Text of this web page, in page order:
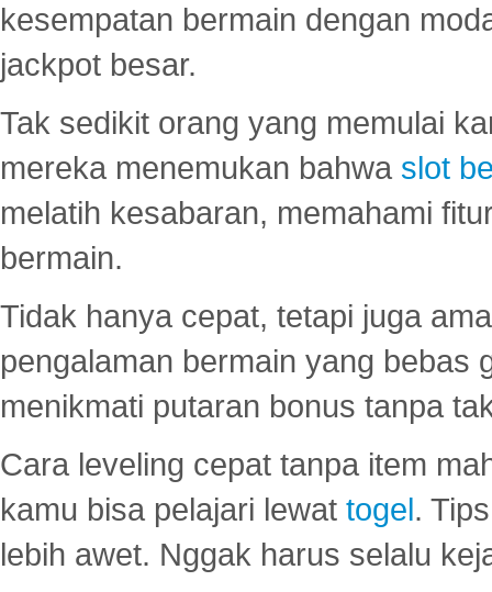
kesempatan bermain dengan
jackpot besar.
Tak sedikit orang yang memulai
mereka menemukan bahwa slot
melatih kesabaran, memahami
bermain.
Tidak hanya cepat, tetapi juga
pengalaman bermain yang bebas
menikmati putaran bonus tanpa
Cara leveling cepat tanpa item
kamu bisa pelajari lewat togel.
lebih awet. Nggak harus selalu